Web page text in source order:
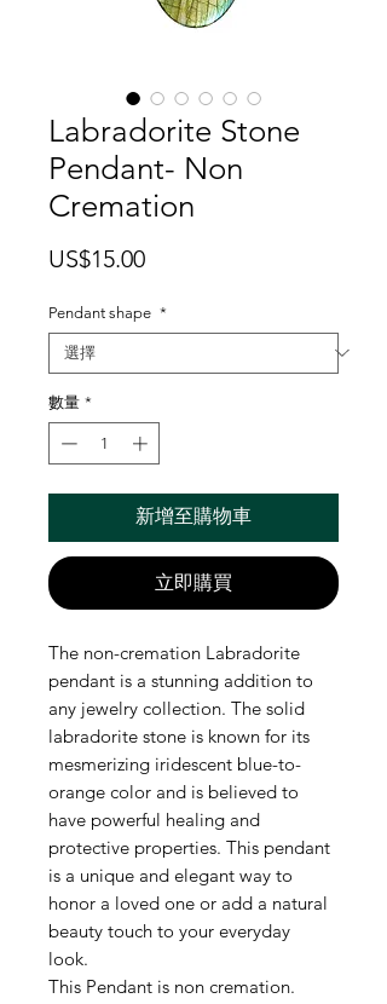
Labradorite Stone
Pendant- Non
Cremation
US$15.00價
Pendant shape *
數量 *
新增至購物車
立即購買
The non-cremation Labradorite
pendant is a stunning addition to
any jewelry collection. The solid
labradorite stone is known for its
mesmerizing iridescent blue-to-
orange color and is believed to
have powerful healing and
protective properties. This pendant
is a unique and elegant way to
honor a loved one or add a natural
beauty touch to your everyday
look.
This Pendant is non cremation.